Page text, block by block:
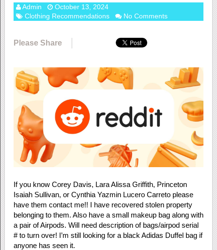
Admin
October 13, 2024
Clothing Recommendations
No Comments
Please Share
If you know Corey Davis, Lara Alissa Griffith, Princeton
Isaiah Sullivan, or Cynthia Yazmin Lucero Carreto please
have them contact me!! I have recovered stolen property
belonging to them. Also have a small makeup bag along with
a pair of Airpods. Will need description of bags/airpod serial
# to turn over! I’m still looking for a black Adidas Duffel bag if
anyone has seen it.